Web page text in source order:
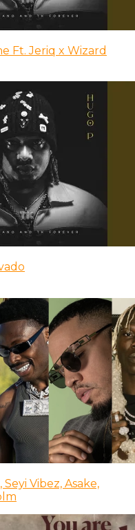
Ft. Jeriq x Wizard
Vibez, Asake,